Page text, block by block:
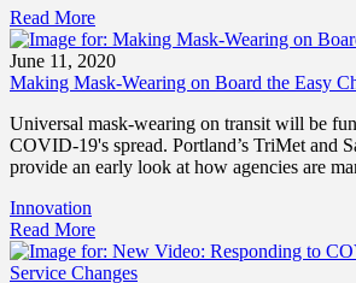
Read More
June 11, 2020
Making Mask-Wearing on Board the Easy
Universal mask-wearing on transit will be
COVID-19's spread. Portland’s TriMet and
provide an early look at how agencies are
Innovation
Read More